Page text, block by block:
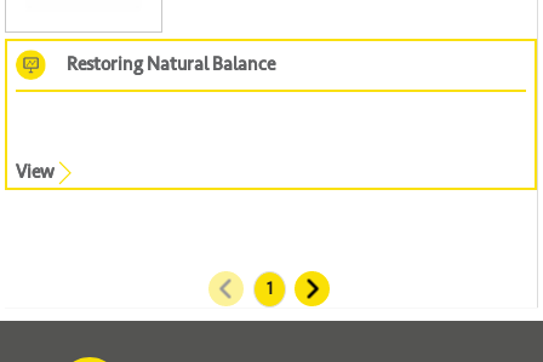
Restoring Natural Balance
View